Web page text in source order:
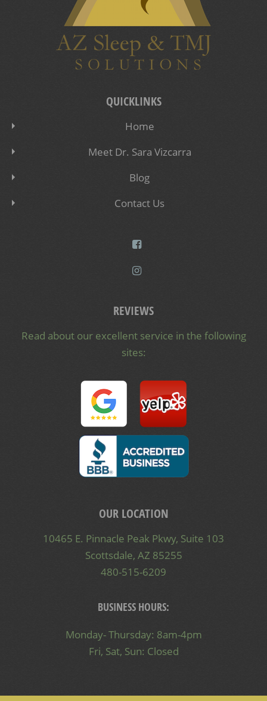
QUICKLINKS
Home
Meet Dr. Sara Vizcarra
Blog
Contact Us
REVIEWS
Read about our excellent service in the following
sites:
OUR LOCATION
10465 E. Pinnacle Peak Pkwy, Suite 103
Scottsdale, AZ 85255
480-515-6209
BUSINESS HOURS:
Monday- Thursday: 8am-4pm
Fri, Sat, Sun: Closed